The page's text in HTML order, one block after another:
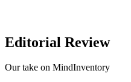
Editorial Review
Our take on MindInventory